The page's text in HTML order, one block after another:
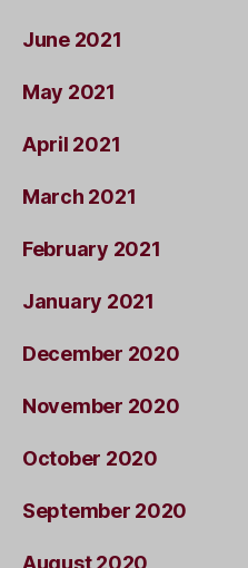
June 2021
May 2021
April 2021
March 2021
February 2021
January 2021
December 2020
November 2020
October 2020
September 2020